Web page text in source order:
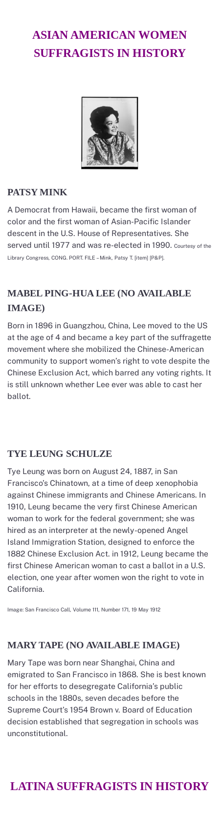
ASIAN AMERICAN WOMEN
SUFFRAGISTS IN HISTORY
PATSY MINK
A Democrat from Hawaii, became the first woman of
color and the first woman of Asian-Pacific Islander
descent in the U.S. House of Representatives. She
served until 1977 and was re-elected in 1990. Courtesy of the
Library Congress, CONG. PORT. FILE – Mink, Patsy T. [item] [P&P].
MABEL PING-HUA LEE (NO AVAILABLE
IMAGE)
Born in 1896 in Guangzhou, China, Lee moved to the US
at the age of 4 and became a key part of the suffragette
movement where she mobilized the Chinese-American
community to support women’s right to vote despite the
Chinese Exclusion Act, which barred any voting rights. It
is still unknown whether Lee ever was able to cast her
ballot.
TYE LEUNG SCHULZE
Tye Leung was born on August 24, 1887, in San
Francisco’s Chinatown, at a time of deep xenophobia
against Chinese immigrants and Chinese Americans. In
1910, Leung became the very first Chinese American
woman to work for the federal government; she was
hired as an interpreter at the newly-opened Angel
Island Immigration Station, designed to enforce the
1882 Chinese Exclusion Act. in 1912, Leung became the
first Chinese American woman to cast a ballot in a U.S.
election, one year after women won the right to vote in
California.
Image: San Francisco Call, Volume 111, Number 171, 19 May 1912
MARY TAPE (NO AVAILABLE IMAGE)
Mary Tape was born near Shanghai, China and
emigrated to San Francisco in 1868. She is best known
for her efforts to desegregate California’s public
schools in the 1880s, seven decades before the
Supreme Court’s 1954 Brown v. Board of Education
decision established that segregation in schools was
unconstitutional.
LATINA SUFFRAGISTS IN HISTORY